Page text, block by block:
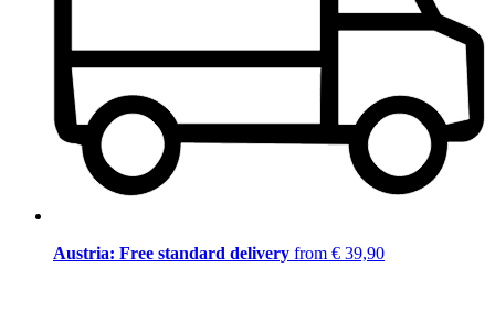
Austria: Free standard delivery from € 39,90